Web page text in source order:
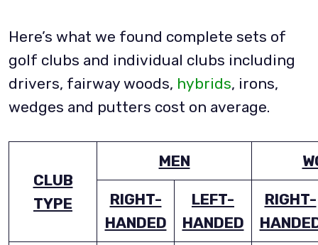
Here’s what we found complete sets of
golf clubs and individual clubs including
drivers, fairway woods, hybrids, irons,
wedges and putters cost on average.
CLUB
TYPE
MEN
RIGHT-
HANDED
LEFT-
HANDED
RIGHT-